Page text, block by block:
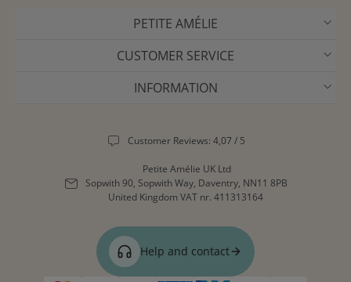
PETITE AMÉLIE
CUSTOMER SERVICE
INFORMATION
Customer Reviews: 4,07 / 5
Petite Amélie UK Ltd
Sopwith 90, Sopwith Way, Daventry, NN11 8PB
United Kingdom VAT nr. 411313164
Help and contact